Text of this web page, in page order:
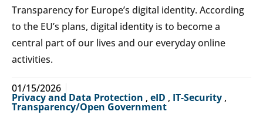
Transparency for Europe’s digital identity. According
to the EU’s plans, digital identity is to become a
central part of our lives and our everyday online
activities.
01/15/2026
Privacy and Data Protection , eID , IT-Security ,
Transparency/Open Government